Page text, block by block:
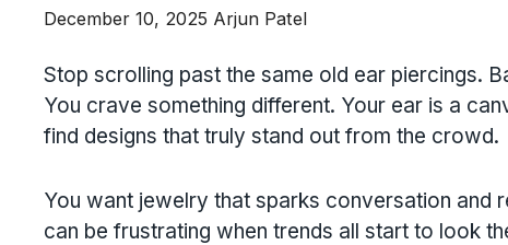
December 10, 2025 Arjun Patel
Stop scrolling past the same old ear piercings.
You crave something different. Your ear is a
find designs that truly stand out from the crowd.
You want jewelry that sparks conversation and
can be frustrating when trends all start to look